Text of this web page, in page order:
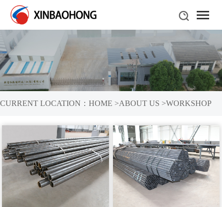
CURRENT LOCATION： HOME >ABOUT US >WORKSHOP